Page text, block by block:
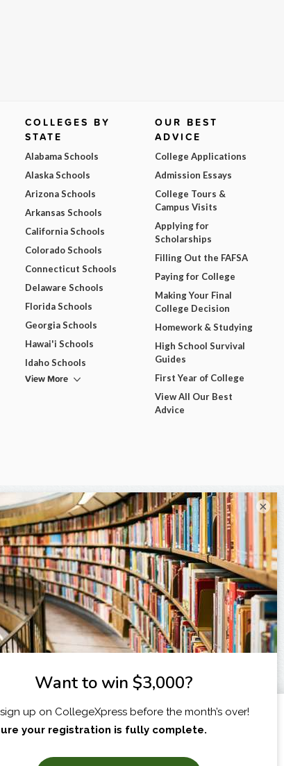
COLLEGES BY
STATE
Alabama Schools
Alaska Schools
Arizona Schools
Arkansas Schools
California Schools
Colorado Schools
Connecticut Schools
Delaware Schools
Florida Schools
Georgia Schools
Hawai'i Schools
Idaho Schools
View More
OUR BEST
ADVICE
College Applications
Admission Essays
College Tours &
Campus Visits
Applying for
Scholarships
Filling Out the FAFSA
Paying for College
Making Your Final
College Decision
Homework & Studying
High School Survival
Guides
First Year of College
View All Our Best
Advice
×